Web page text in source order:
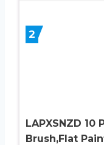
2
LAPXSNZD 10
Brush,Flat